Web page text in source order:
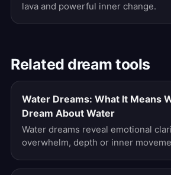
lava and powerful inner change.
Related dream tools
Water Dreams: What It Means
Dream About Water
Water dreams reveal emotional
overwhelm, depth or inner